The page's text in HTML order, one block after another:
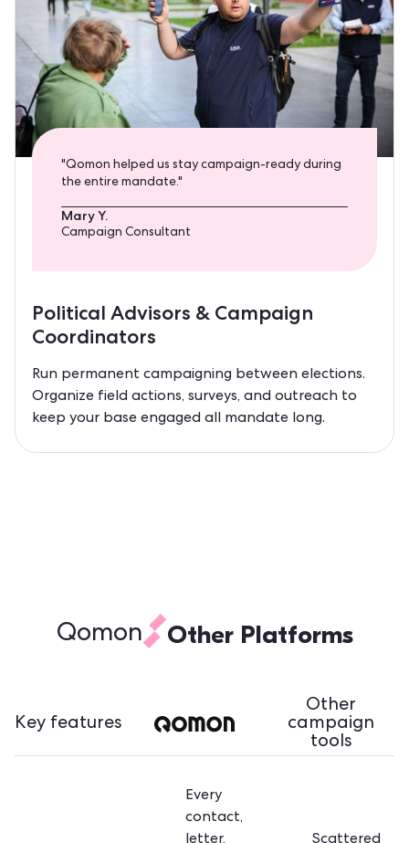
"Qomon helped us stay campaign-ready during
the entire mandate."
Mary Y.
Campaign Consultant
Political Advisors & Campaign
Coordinators
Run permanent campaigning between elections.
Organize field actions, surveys, and outreach to
keep your base engaged all mandate long.
Qomon Other Platforms
Key features
Other
campaign
tools
Every
contact,